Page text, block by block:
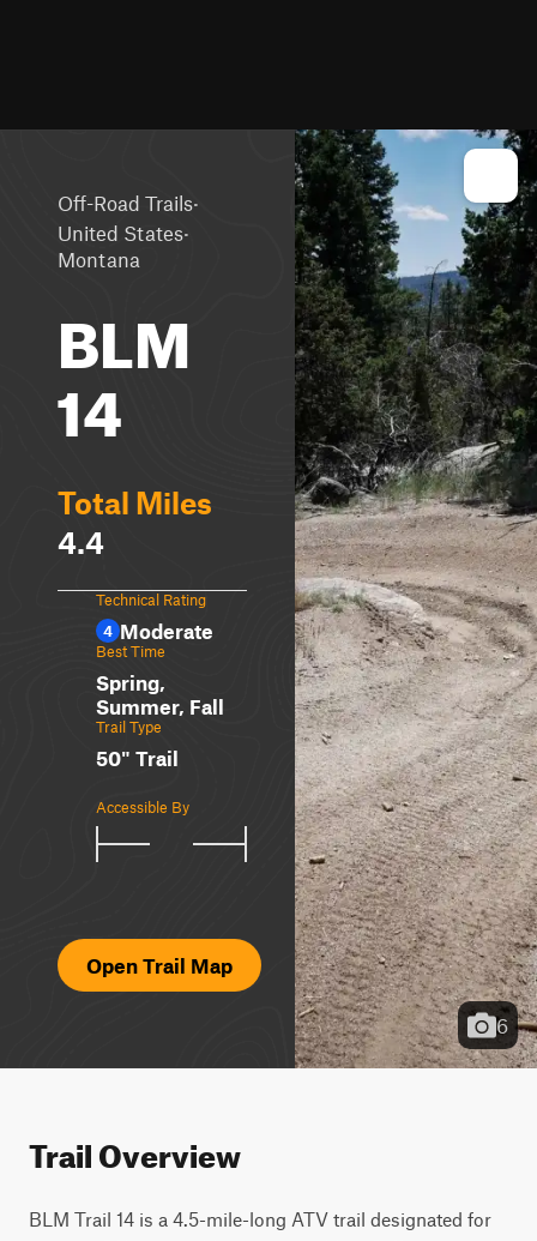
Off-Road Trails·
United States·
Montana
BLM
14
Total Miles
4.4
Technical Rating
4 Moderate
Best Time
Spring,
Summer, Fall
Trail Type
50" Trail
Accessible By
Open Trail Map
6
Trail Overview
BLM Trail 14 is a 4.5-mile-long ATV trail designated for